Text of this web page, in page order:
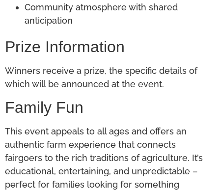
Community atmosphere with shared
anticipation
Prize Information
Winners receive a prize, the specific details of
which will be announced at the event.
Family Fun
This event appeals to all ages and offers an
authentic farm experience that connects
fairgoers to the rich traditions of agriculture. It’s
educational, entertaining, and unpredictable –
perfect for families looking for something